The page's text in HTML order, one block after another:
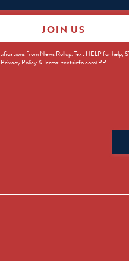
from News Rollup. Text HELP for help,
Policy & Terms: textsinfo.com/PP
JOIN US
for: